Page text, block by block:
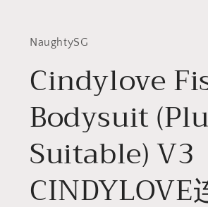
NaughtySG
Cindylove
Bodysuit
Suitable) V3
CINDYLOVE